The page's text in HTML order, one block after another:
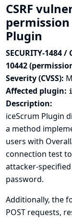
CSRF
permission
Plugin
SECURITY-1484 /
10442
Severity (CVSS):
Affected plugin:
Description:
iceScrum Plugin
a method
users with
connection test
attacker-
password.
Additionally, the
POST requests,